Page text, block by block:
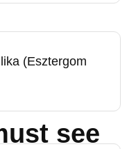
(Esztergom
see